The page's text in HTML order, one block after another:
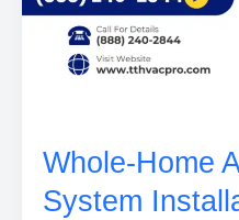
Whole-Home
System